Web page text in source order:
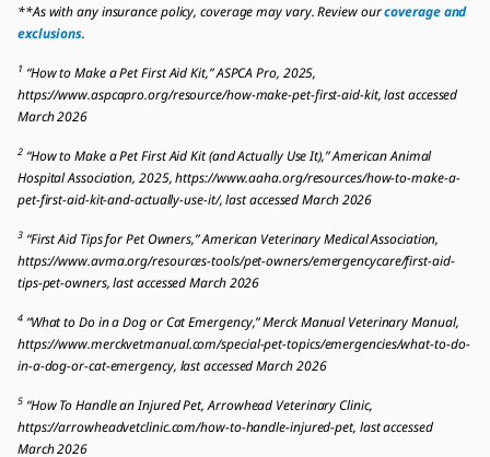
**As with any insurance policy, coverage may vary. Review ourcoverage and
exclusions.
1 “How to Make a Pet First Aid Kit,” ASPCA Pro, 2025,
https://www.aspcapro.org/resource/how-make-pet-first-aid-kit, last accessed
March 2026
2“How to Make a Pet First Aid Kit (and Actually Use It),” American Animal
Hospital Association, 2025, https://www.aaha.org/resources/how-to-make-a-
pet-first-aid-kit-and-actually-use-it/, last accessed March 2026
3“First Aid Tips for Pet Owners,” American Veterinary Medical Association,
https://www.avma.org/resources-tools/pet-owners/emergencycare/first-aid-
tips-pet-owners, last accessed March 2026
4“What to Do in a Dog or Cat Emergency,” Merck Manual Veterinary Manual,
https://www.merckvetmanual.com/special-pet-topics/emergencies/what-to-do-
in-a-dog-or-cat-emergency, last accessed March 2026
5“How To Handle an Injured Pet, Arrowhead Veterinary Clinic,
https://arrowheadvetclinic.com/how-to-handle-injured-pet, last accessed
March 2026